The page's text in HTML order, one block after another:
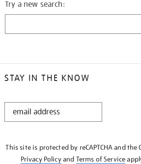
Try a new search:
STAY IN THE KNOW
STAY
This site is protected by reCAPTCHA and the
Privacy Policyand Terms of Service